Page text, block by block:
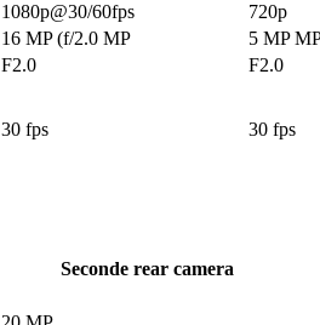
1080p@30/60fps
720p
16 MP (f/2.0 MP
5 MP
F2.0
F2.0
30 fps
30 fps
Seconde rear camera